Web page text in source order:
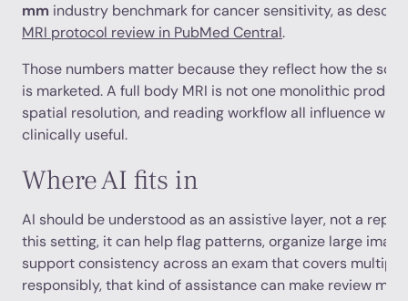
mm industry benchmark for cancer sensitivity, as
MRI protocol review in PubMed Central.
Those numbers matter because they reflect how the
is marketed. A full body MRI is not one monolithic
spatial resolution, and reading workflow all influence
clinically useful.
Where AI fits in
AI should be understood as an assistive layer, not a
this setting, it can help flag patterns, organize large
support consistency across an exam that covers
responsibly, that kind of assistance can make review